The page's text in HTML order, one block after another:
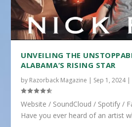
UNVEILING THE
ALABAMA’S RISING STAR
by Razorback Magazine | Sep 1, 2024|
Website / SoundCloud / Spotify /
Have you ever heard of an artist